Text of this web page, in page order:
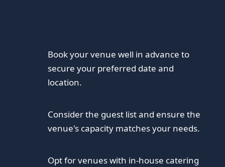
Book your venue well in advance to
secure your preferred date and
location.
Consider the guest list and ensure the
venue's capacity matches your needs.
Opt for venues with in-house catering